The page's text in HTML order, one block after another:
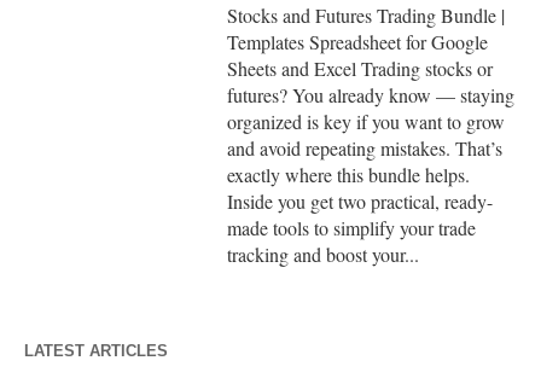
Stocks and Futures Trading Bundle |
Templates Spreadsheet for Google
Sheets and Excel Trading stocks or
futures? You already know — staying
organized is key if you want to grow
and avoid repeating mistakes. That’s
exactly where this bundle helps.
Inside you get two practical, ready-
made tools to simplify your trade
tracking and boost your...
LATEST ARTICLES